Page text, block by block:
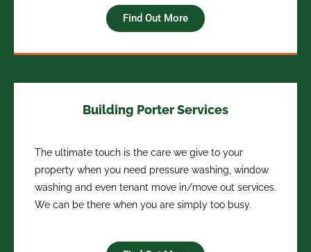
Find Out More
Building Porter Services
The ultimate touch is the care we give to your
property when you need pressure washing, window
washing and even tenant move in/move out services.
We can be there when you are simply too busy.